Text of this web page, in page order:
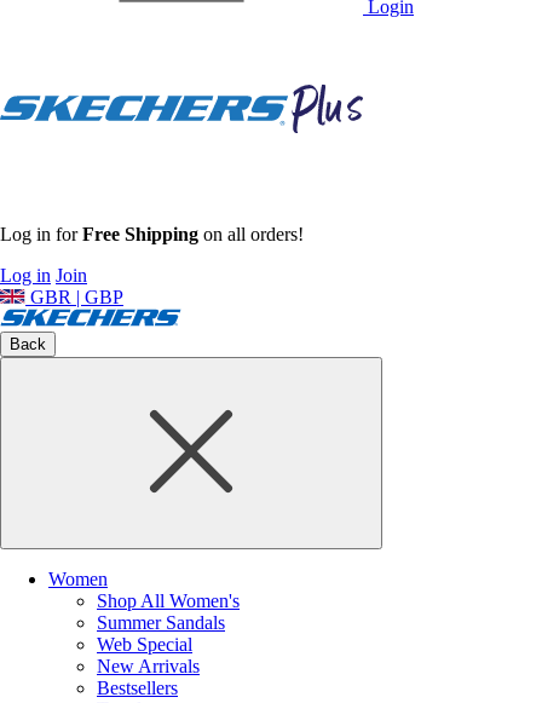
Login
Log in forFree Shipping on all orders!
Log in Join
GBR | GBP
Back
Women
Shop All Women's
Summer Sandals
Web Special
New Arrivals
Bestsellers